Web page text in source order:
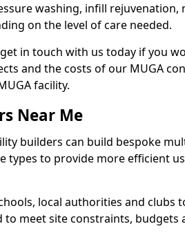
washing, infill rejuvenation,
on the level of care needed.
in touch with us today if you
and the costs of our MUGA
facility.
Near Me
builders can build bespoke
types to provide more efficient
local authorities and clubs
to meet site constraints, budgets